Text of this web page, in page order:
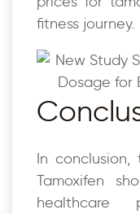
fitness journey.
In
Tamoxifen
healthcare